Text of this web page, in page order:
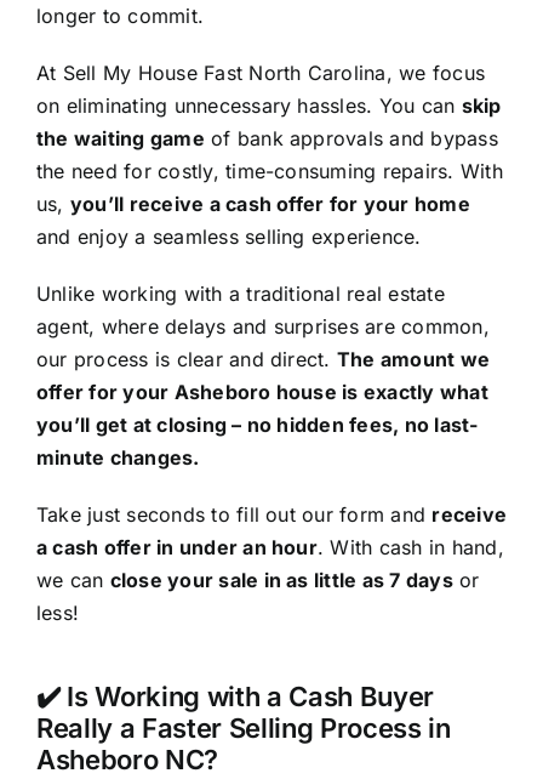
longer to commit.
At Sell My House Fast North Carolina, we focus
on eliminating unnecessary hassles. You can skip
the waiting game of bank approvals and bypass
the need for costly, time-consuming repairs. With
us, you’ll receive a cash offer for your home
and enjoy a seamless selling experience.
Unlike working with a traditional real estate
agent, where delays and surprises are common,
our process is clear and direct. The amount we
offer for your Asheboro house is exactly what
you’ll get at closing – no hidden fees, no last-
minute changes.
Take just seconds to fill out our form and receive
a cash offer in under an hour. With cash in hand,
we can close your sale in as little as 7 daysor
less!
✔️ Is Working with a Cash Buyer
Really a Faster Selling Process in
Asheboro NC?